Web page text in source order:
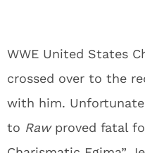
WWE United States
crossed over to the
with him.
to Rawproved fatal